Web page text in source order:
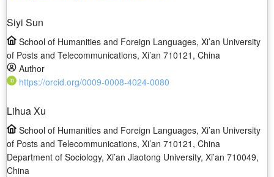
Siyi Sun
School of Humanities and Foreign Languages, Xi’an University
of Posts and Telecommunications, Xi’an 710121, China
Author
https://orcid.org/0009-0008-4024-0080
Lihua Xu
School of Humanities and Foreign Languages, Xi’an University
of Posts and Telecommunications, Xi’an 710121, China
Department of Sociology, Xi’an Jiaotong University, Xi’an 710049,
China